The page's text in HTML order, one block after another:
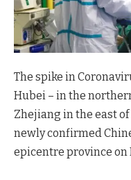
The spike in
Hubei – in the
Zhejiang in the east
newly confirmed
epicentre province on